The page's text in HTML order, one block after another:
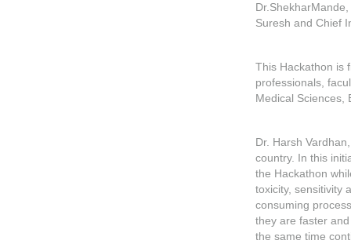
Suresh and Chief
This Hackathon is
professionals,
Medical Sciences,
Dr. Harsh
country. In this
the Hackathon
toxicity, sensitivity
consuming
they are faster
the same time